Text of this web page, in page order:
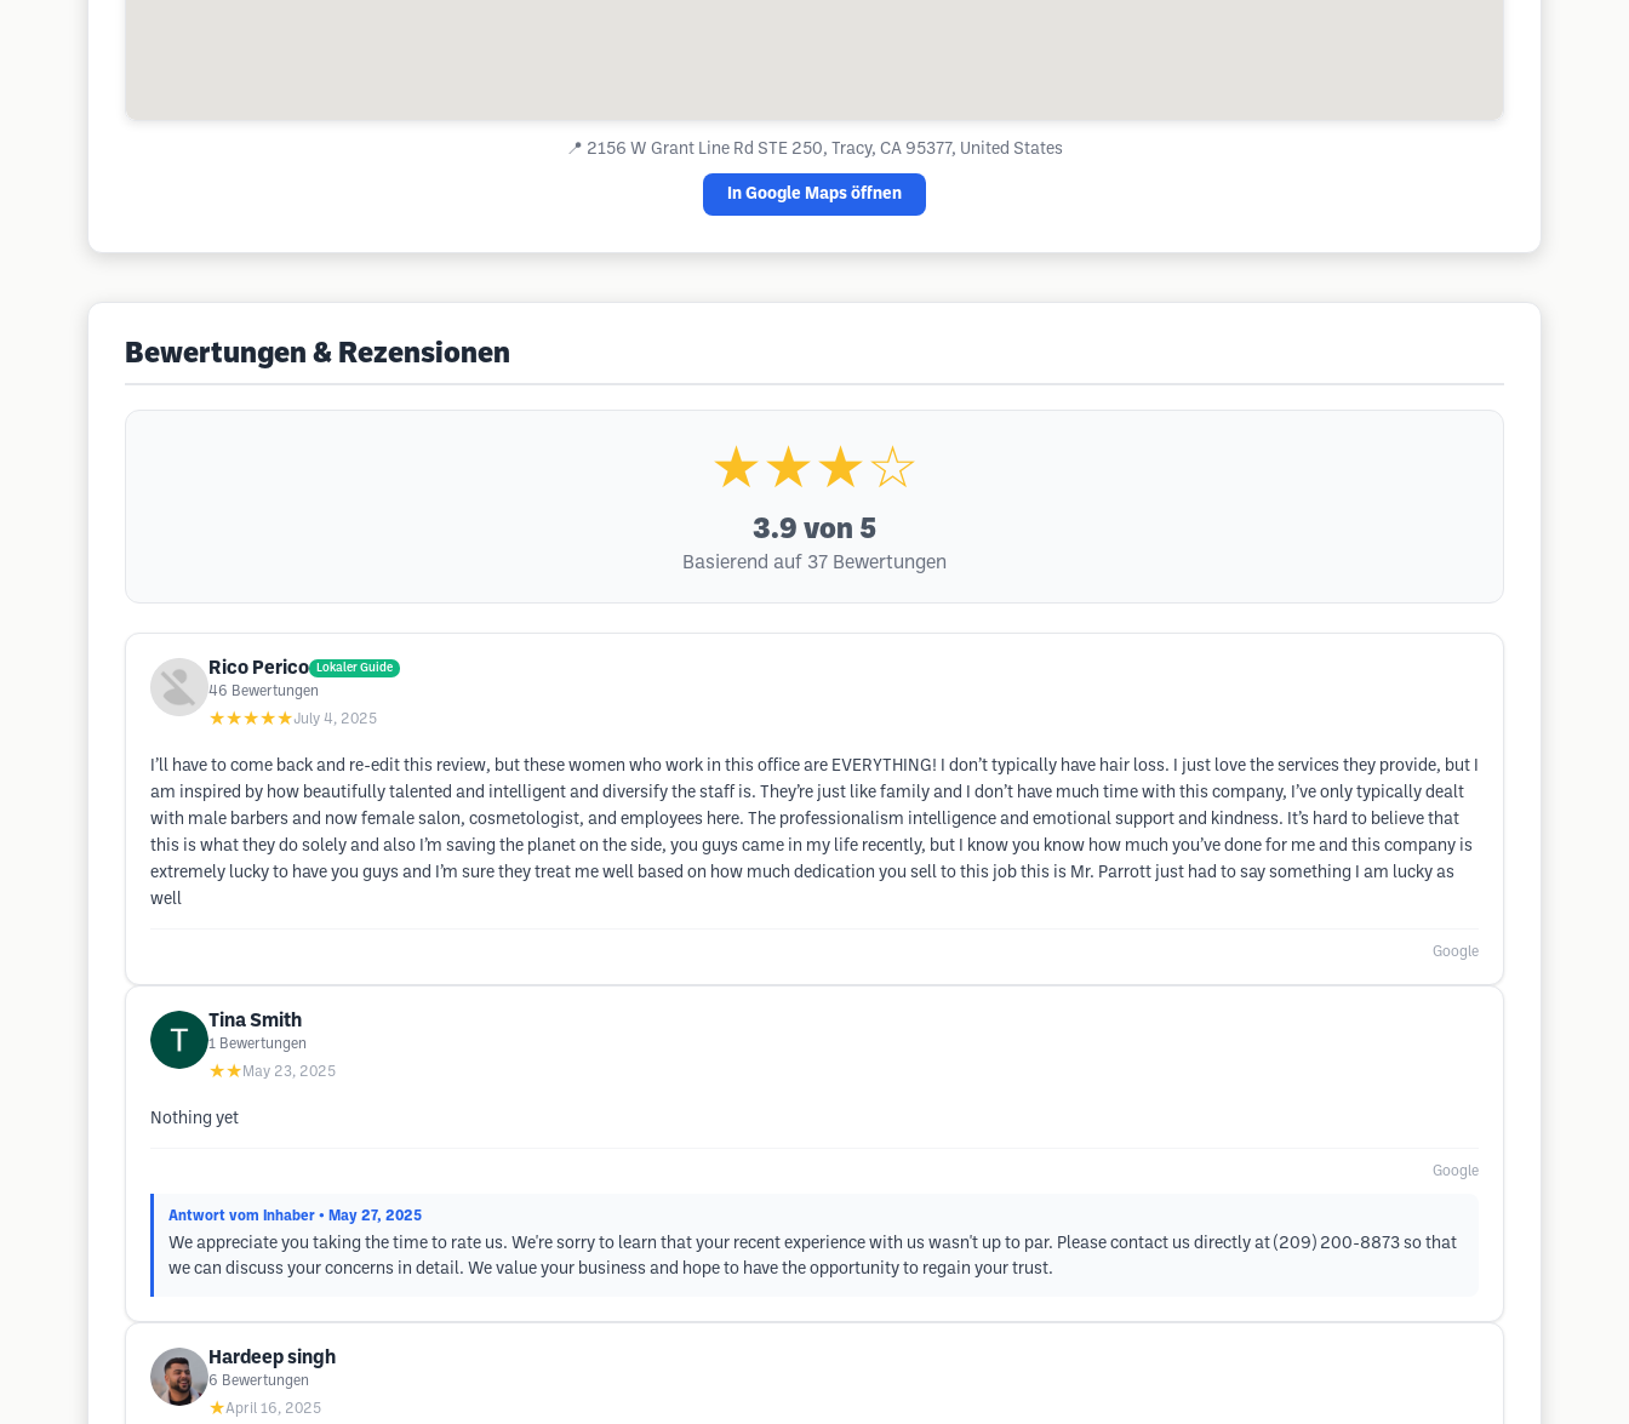
📍 2156 W Grant Line Rd STE 250, Tracy, CA 95377, United States
In Google Maps öffnen
Bewertungen & Rezensionen
★★★☆
3.9 von 5
Basierend auf 37 Bewertungen
Rico Perico Lokaler Guide
46 Bewertungen
★★★★★July 4, 2025
I’ll have to come back and re-edit this review, but these women who work in this office are EVERYTHING! I don’t typically have hair loss. I just love the services they provide, but I
am inspired by how beautifully talented and intelligent and diversify the staff is. They’re just like family and I don’t have much time with this company, I’ve only typically dealt
with male barbers and now female salon, cosmetologist, and employees here. The professionalism intelligence and emotional support and kindness. It’s hard to believe that
this is what they do solely and also I’m saving the planet on the side, you guys came in my life recently, but I know you know how much you’ve done for me and this company is
extremely lucky to have you guys and I’m sure they treat me well based on how much dedication you sell to this job this is Mr. Parrott just had to say something I am lucky as
well
Google
Tina Smith
1 Bewertungen
★★ May 23, 2025
Nothing yet
Google
Antwort vom Inhaber • May 27, 2025
We appreciate you taking the time to rate us. We're sorry to learn that your recent experience with us wasn't up to par. Please contact us directly at (209) 200-8873 so that
we can discuss your concerns in detail. We value your business and hope to have the opportunity to regain your trust.
Hardeep singh
6 Bewertungen
★April 16, 2025